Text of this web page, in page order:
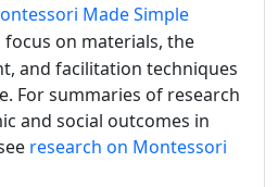
Made Simple
focus on materials, the
and facilitation techniques
For summaries of research
and social outcomes in
research on Montessori